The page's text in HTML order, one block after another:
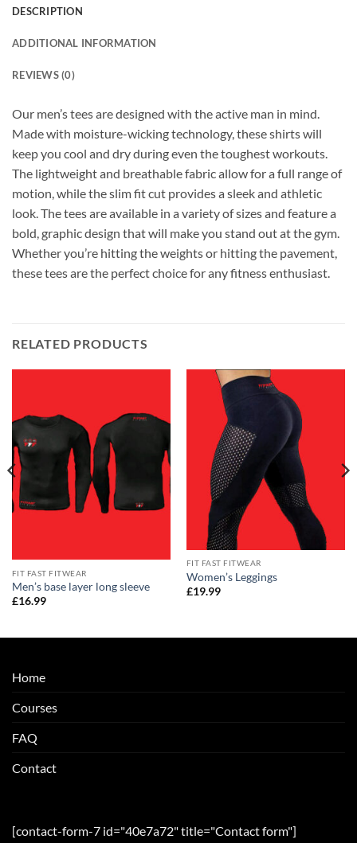
DESCRIPTION
ADDITIONAL INFORMATION
REVIEWS (0)
Our men’s tees are designed with the active man in mind.
Made with moisture-wicking technology, these shirts will
keep you cool and dry during even the toughest workouts.
The lightweight and breathable fabric allow for a full range of
motion, while the slim fit cut provides a sleek and athletic
look. The tees are available in a variety of sizes and feature a
bold, graphic design that will make you stand out at the gym.
Whether you’re hitting the weights or hitting the pavement,
these tees are the perfect choice for any fitness enthusiast.
RELATED PRODUCTS
FIT FAST FITWEAR
Men’s base layer long sleeve
£16.99
FIT FAST FITWEAR
Women’s Leggings
£19.99
Home
Courses
FAQ
Contact
[contact-form-7 id="40e7a72" title="Contact form"]